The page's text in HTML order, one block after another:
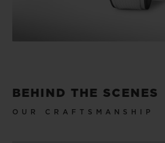
BEHIND THE SCENES
OUR CRAFTSMANSHIP